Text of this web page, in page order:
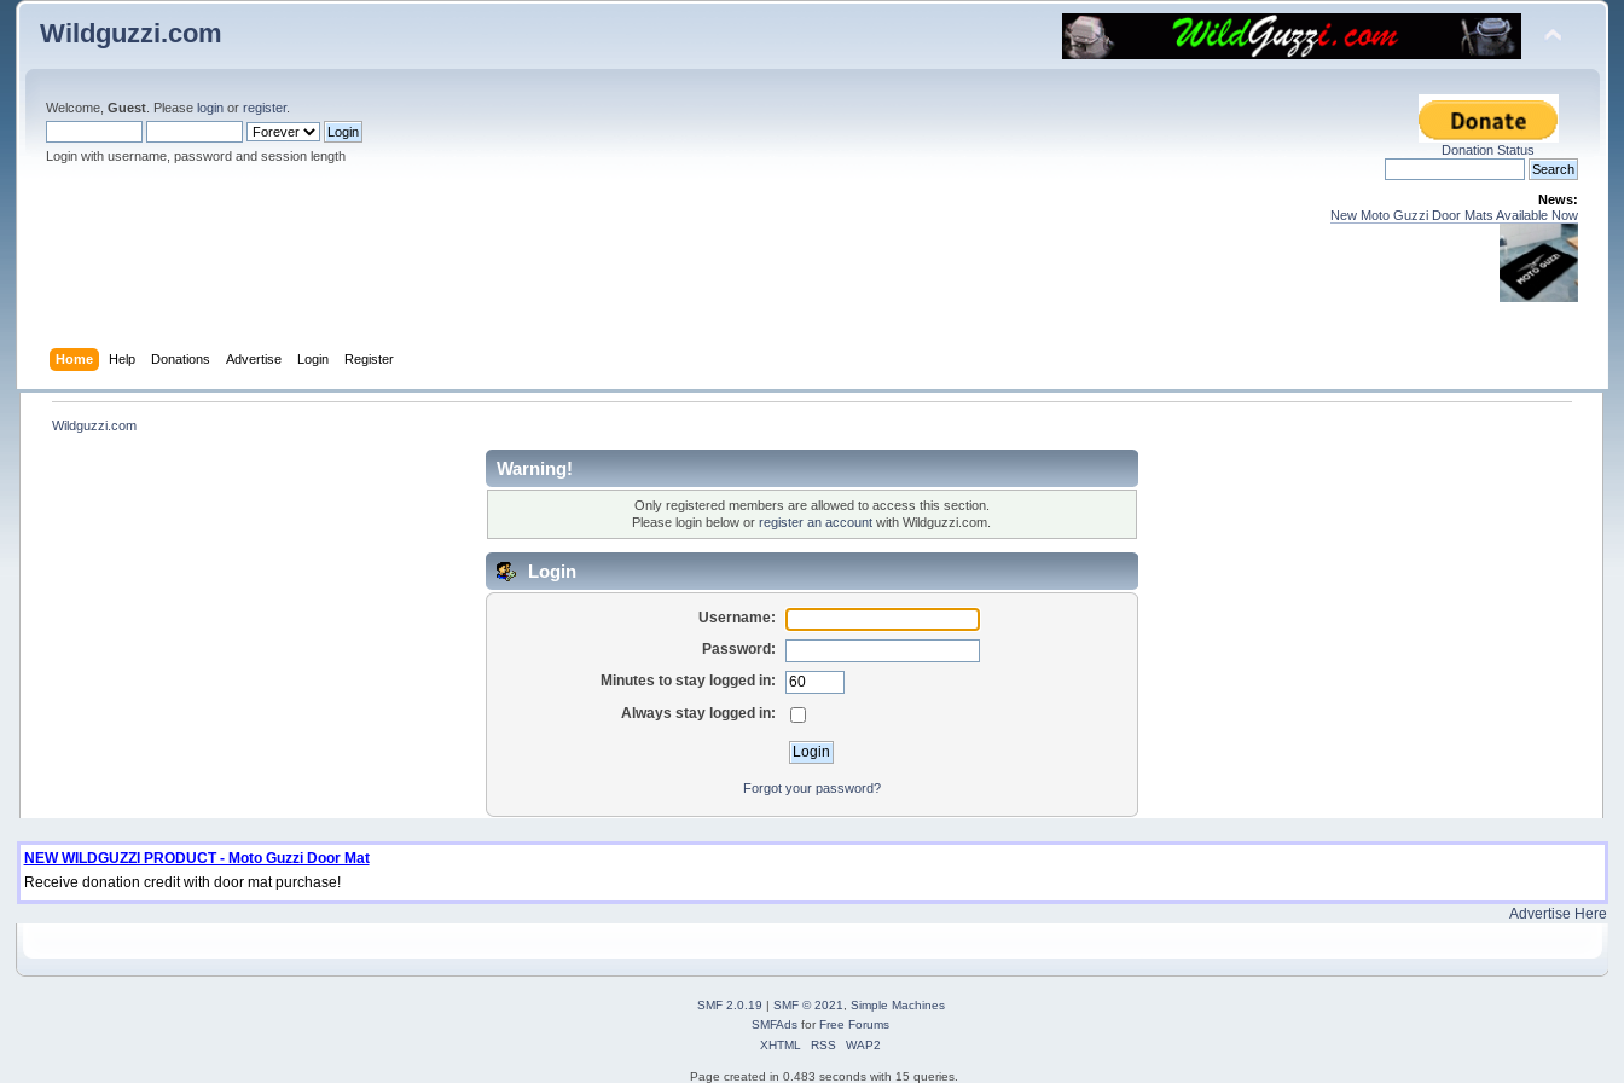
Wildguzzi.com
Welcome,Guest . Pleaselogin orregister.
Login with username, password and session length Donation Status
News:
New Moto Guzzi Door Mats Available Now
Home Help Donations Advertise Login Register
Wildguzzi.com
Warning!
Only registered members are allowed to access this section.
Please login below orregister an account with Wildguzzi.com.
Login
Username:
Password:
Minutes to stay logged in:
Always stay logged in:
Forgot your password?
NEW WILDGUZZI PRODUCT - Moto Guzzi Door Mat
Receive donation credit with door mat purchase!
Advertise Here
SMF 2.0.19 | SMF © 2021, Simple Machines
SMFAds forFree Forums
XHTML
RSS WAP2
Page created in 0.483 seconds with 15 queries.